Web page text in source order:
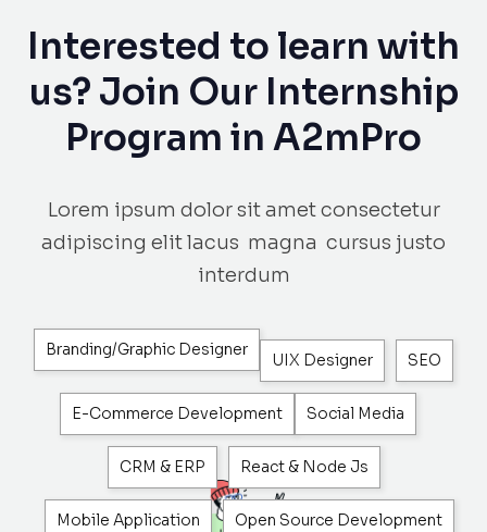
Interested to learn with
us? Join Our Internship
Program in A2mPro
Lorem ipsum dolor sit amet consectetur
adipiscing elit lacus magna cursus justo
interdum
Branding/Graphic Designer
UIX Designer SEO
E-Commerce Development Social Media
CRM & ERP React & Node Js
Mobile Application Open Source Development